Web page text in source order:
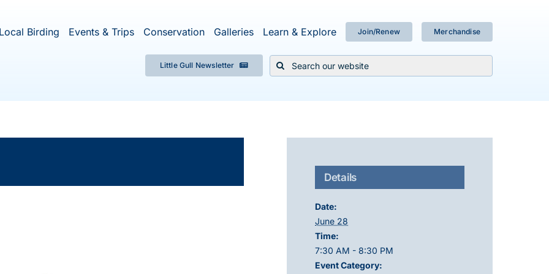
Local Birding Events & Trips Conservation Galleries Learn & Explore Join/Renew Merchandise
Little Gull Newsletter
Search
for:
Details
Date:
June 28
Time:
7:30 AM - 8:30 PM
Event Category: